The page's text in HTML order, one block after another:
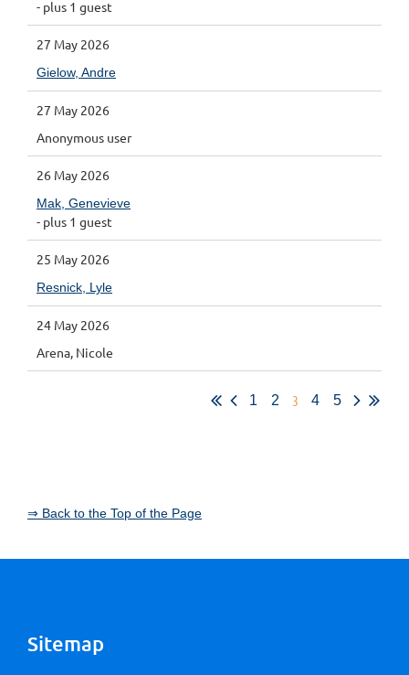
- plus 1 guest
27 May 2026
Gielow, Andre
27 May 2026
Anonymous user
26 May 2026
Mak, Genevieve
- plus 1 guest
25 May 2026
Resnick, Lyle
24 May 2026
Arena, Nicole
1 2 3 4 5
⇒ Back to the Top of the Page
Sitemap